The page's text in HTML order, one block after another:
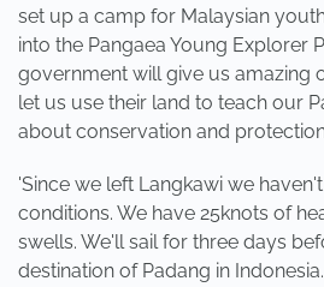
set up a camp for Malaysian
into the Pangaea Young Explorer
government will give us amazing
let us use their land to teach our
about conservation and
'Since we left Langkawi we
conditions. We have 25knots of
swells. We'll sail for three days
destination of Padang in